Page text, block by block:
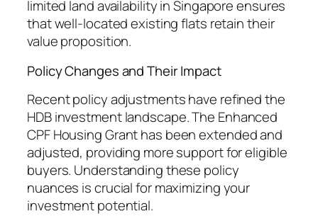
limited land availability in Singapore ensures
that well-located existing flats retain their
value proposition.
Policy Changes and Their Impact
Recent policy adjustments have refined the
HDB investment landscape. The Enhanced
CPF Housing Grant has been extended and
adjusted, providing more support for eligible
buyers. Understanding these policy
nuances is crucial for maximizing your
investment potential.